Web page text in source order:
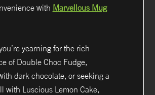
with Marvellous Mug
yearning for the rich
of Double Choc Fudge,
dark chocolate, or seeking a
with Luscious Lemon Cake,